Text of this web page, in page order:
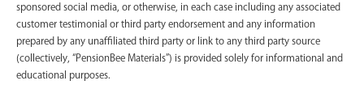
sponsored social media, or otherwise, in each case including any associated
customer testimonial or third party endorsement and any information
prepared by any unaffiliated third party or link to any third party source
(collectively, “PensionBee Materials”) is provided solely for informational and
educational purposes.